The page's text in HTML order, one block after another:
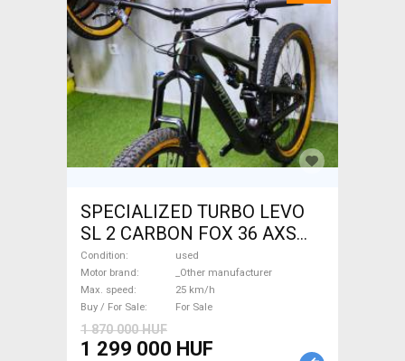
SPECIALIZED TURBO LEVO
SL 2 CARBON FOX 36 AXS
Electric Mountain Bike dual
suspension _Other
manufacturer used For Sale
Condition
used
Motor brand
_Other manufacturer
Max. speed
25 km/h
Buy / For Sale
For Sale
1 870 000 HUF
1 299 000 HUF